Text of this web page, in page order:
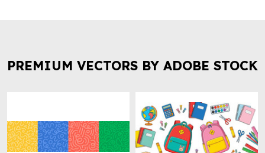
PREMIUM VECTORS BY ADOBE STOCK